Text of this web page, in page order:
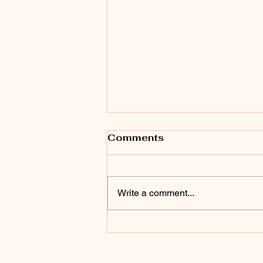
Comments
Write a comment...